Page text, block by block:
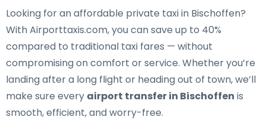
Looking for anaffordable private taxi in Bischoffen?
With Airporttaxis.com, you can save up to 40%
compared to traditional taxi fares — without
compromising on comfort or service. Whether you’re
landing after a long flight or heading out of town, we’ll
make sure every airport transfer in Bischoffen is
smooth, efficient, and worry-free.